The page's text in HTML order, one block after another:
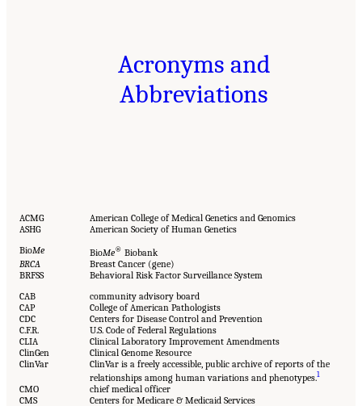
Acronyms and
Abbreviations
ACMG
American College of Medical Genetics and Genomics
ASHG
American Society of Human Genetics
BioMe BioMe® Biobank
BRCA
Breast Cancer (gene)
BRFSS
Behavioral Risk Factor Surveillance System
CAB
community advisory board
CAP
College of American Pathologists
CDC
Centers for Disease Control and Prevention
C.F.R.
U.S. Code of Federal Regulations
CLIA
Clinical Laboratory Improvement Amendments
ClinGen
Clinical Genome Resource
ClinVar
ClinVar is a freely accessible, public archive of reports of the
relationships among human variations and phenotypes.1
CMO
chief medical officer
CMS
Centers for Medicare & Medicaid Services